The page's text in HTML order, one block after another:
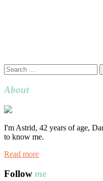
Search
for:
About
I'm Astrid, 42 years of age,
to know me.
Read more
Follow me